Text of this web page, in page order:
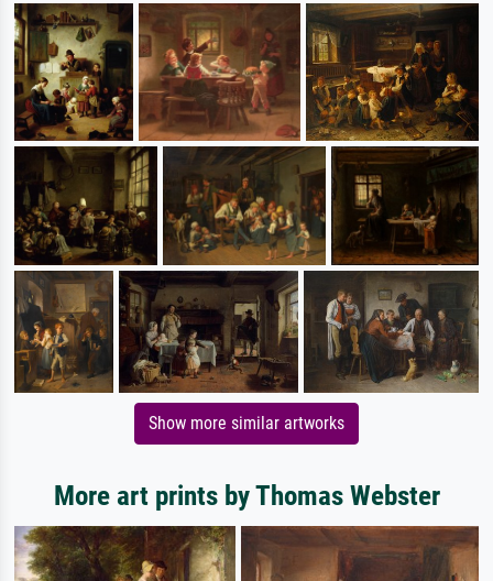
Show more similar artworks
More art prints by Thomas Webster